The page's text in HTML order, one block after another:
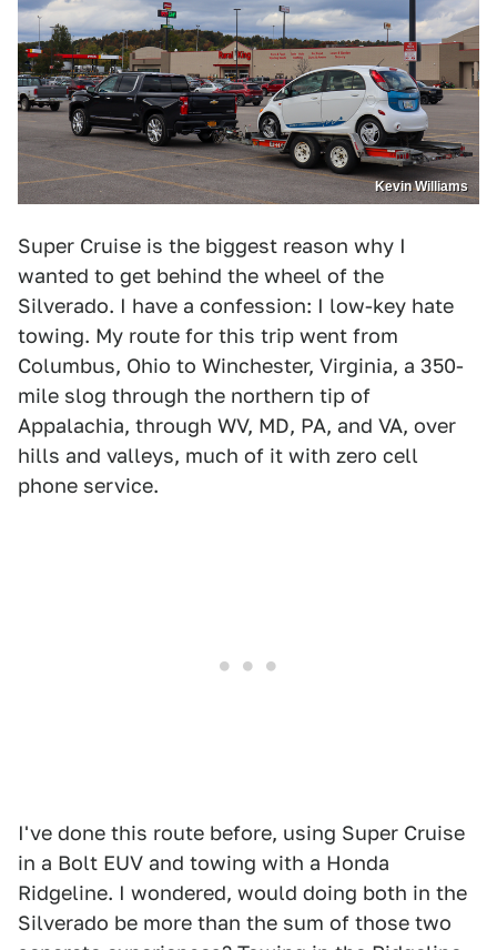
Kevin Williams
Super Cruise is the biggest reason why I
wanted to get behind the wheel of the
Silverado. I have a confession: I low-key hate
towing. My route for this trip went from
Columbus, Ohio to Winchester, Virginia, a 350-
mile slog through the northern tip of
Appalachia, through WV, MD, PA, and VA, over
hills and valleys, much of it with zero cell
phone service.
I've done this route before, using Super Cruise
in a Bolt EUV and towing with a Honda
Ridgeline. I wondered, would doing both in the
Silverado be more than the sum of those two